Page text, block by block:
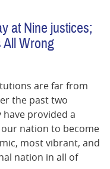
at Nine justices;
All Wrong
are far from
the past two
provided a
nation to become
most vibrant, and
nation in all of